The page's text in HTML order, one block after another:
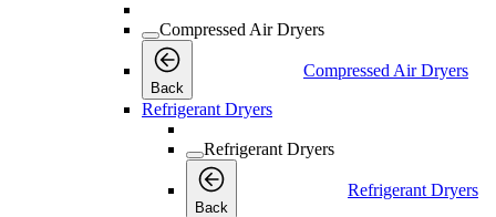
Compressed Air Dryers
Back
Compressed Air Dryers
Refrigerant Dryers
Refrigerant Dryers
Back
Refrigerant Dryers